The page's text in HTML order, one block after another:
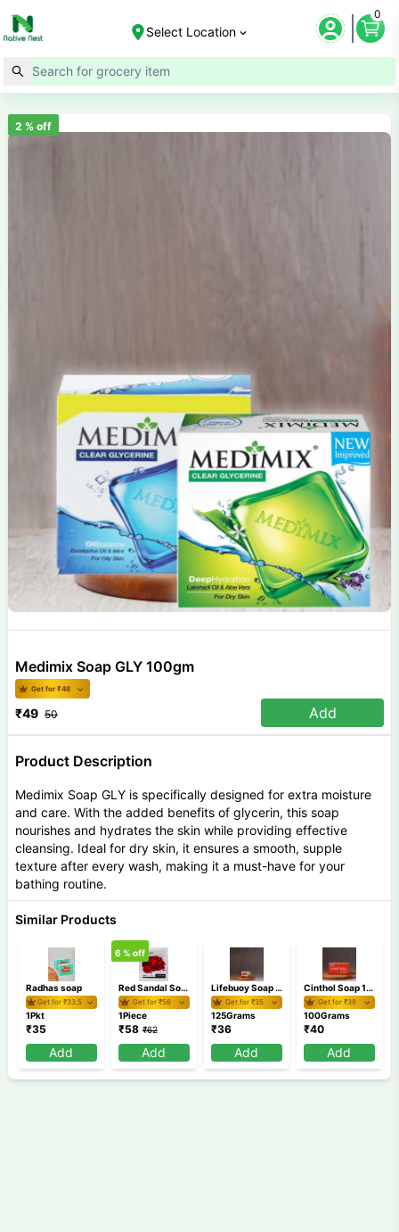
Select Location
0
Product Description
Medimix Soap GLY is specifically designed for extra moisture
and care. With the added benefits of glycerin, this soap
nourishes and hydrates the skin while providing effective
cleansing. Ideal for dry skin, it ensures a smooth, supple
texture after every wash, making it a must-have for your
bathing routine.
2 % off
Medimix Soap GLY 100gm
Get for ₹48
₹49 50 Add
Similar Products
Radhas soap
Get for ₹33.5
1Pkt
₹35
Add
Red Sandal Soap 100 gm
Get for ₹56
6 % off
1Piece
₹58 ₹62
Add
Lifebuoy Soap 125 gm
Get for ₹35
125Grams
₹36
Add
Cinthol Soap 100 gm
Get for ₹38
100Grams
₹40
Add